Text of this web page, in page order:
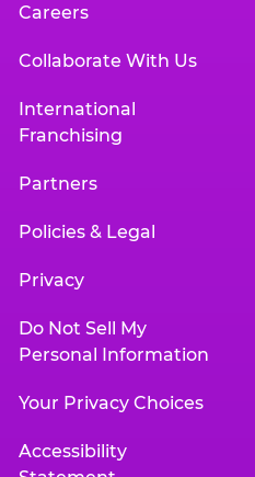
Careers
Collaborate With Us
International
Franchising
Partners
Policies & Legal
Privacy
Do Not Sell My
Personal Information
Your Privacy Choices
Accessibility